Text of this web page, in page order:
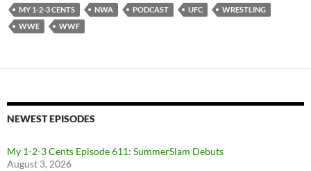
MY 1-2-3 CENTS
NWA PODCAST UFC
WRESTLING
WWE
WWF
NEWEST EPISODES
My 1-2-3 Cents Episode 611: SummerSlam Debuts
August 3, 2026